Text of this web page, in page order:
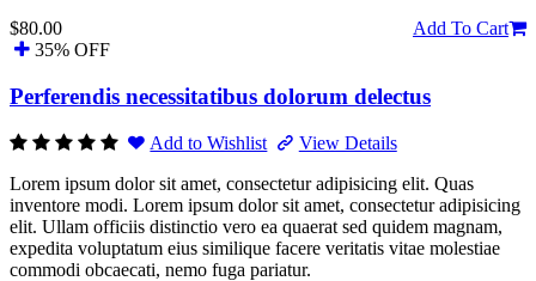
$80.00
Add To Cart
35% OFF
Perferendis necessitatibus dolorum delectus
Add to Wishlist
View Details
Lorem ipsum dolor sit amet, consectetur adipisicing elit. Quas
inventore modi. Lorem ipsum dolor sit amet, consectetur adipisicing
elit. Ullam officiis distinctio vero ea quaerat sed quidem magnam,
expedita voluptatum eius similique facere veritatis vitae molestiae
commodi obcaecati, nemo fuga pariatur.